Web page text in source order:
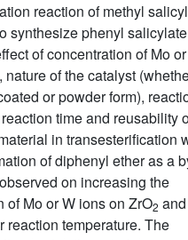
reaction of methyl
synthesize phenyl salicylate
of concentration of Mo
, nature of the catalyst
or powder form),
time and reusability
in transesterification
of diphenyl ether as a
on increasing the
of Mo or W ions on ZrO2 and
reaction temperature. The